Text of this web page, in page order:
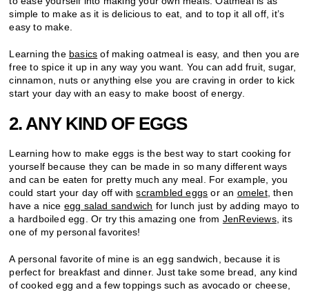
simple to make as it is delicious to eat, and to top it all off, it’s
easy to make.
Learning the basics of making oatmeal is easy, and then you are
free to spice it up in any way you want. You can add fruit, sugar,
cinnamon, nuts or anything else you are craving in order to kick
start your day with an easy to make boost of energy.
2. ANY KIND OF EGGS
Learning how to make eggs is the best way to start cooking for
yourself because they can be made in so many different ways
and can be eaten for pretty much any meal. For example, you
could start your day off withscrambled eggs or an omelet, then
have a nice egg salad sandwich for lunch just by adding mayo to
a hardboiled egg. Or try this amazing one from JenReviews, its
one of my personal favorites!
A personal favorite of mine is an egg sandwich, because it is
perfect for breakfast and dinner. Just take some bread, any kind
of cooked egg and a few toppings such as avocado or cheese,